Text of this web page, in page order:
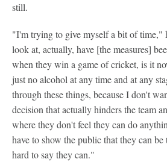
still.
"I'm trying to give myself a bit of time,"
look at, actually, have [the measures]
when they win a game of cricket, is it
just no alcohol at any time and at any
through these things, because I don't
decision that actually hinders the team
where they don't feel they can do
have to show the public that they can
hard to say they can."